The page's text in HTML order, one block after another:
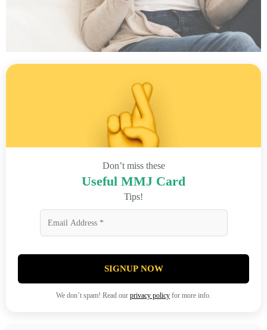
Don’t miss these
Useful MMJ Card
Tips!
SIGNUP NOW
We don’t spam! Read our privacy policy for more info.